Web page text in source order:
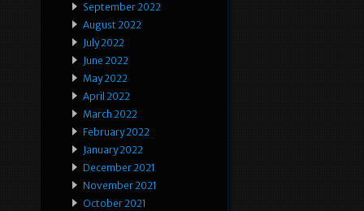
September 2022
August 2022
July 2022
June 2022
May 2022
April 2022
March 2022
February 2022
January 2022
December 2021
November 2021
October 2021